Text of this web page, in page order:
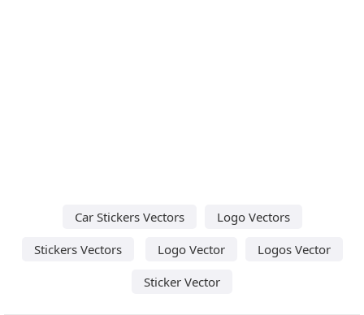
Car Stickers Vectors
Logo Vectors
Stickers Vectors
Logo Vector
Logos Vector
Sticker Vector